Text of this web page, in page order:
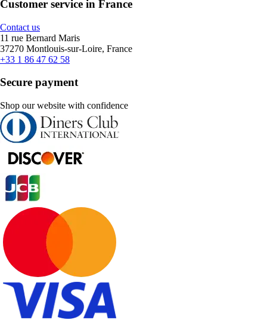
Customer service in France
Contact us
11 rue Bernard Maris
37270 Montlouis-sur-Loire, France
+33 1 86 47 62 58
Secure payment
Shop our website with confidence